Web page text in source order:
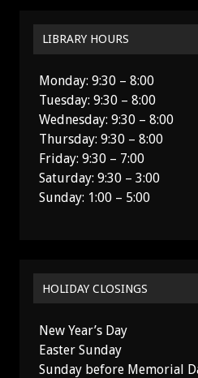
LIBRARY HOURS
Monday: 9:30 – 8:00
Tuesday: 9:30 – 8:00
Wednesday: 9:30 – 8:00
Thursday: 9:30 – 8:00
Friday: 9:30 – 7:00
Saturday: 9:30 – 3:00
Sunday: 1:00 – 5:00
HOLIDAY CLOSINGS
New Year’s Day
Easter Sunday
Sunday before Memorial